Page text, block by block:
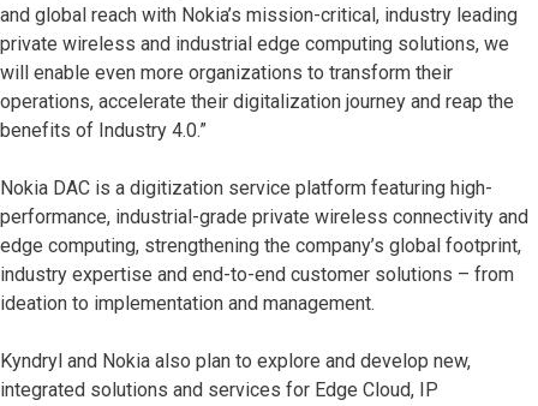
and global reach with Nokia’s mission-critical, industry leading
private wireless and industrial edge computing solutions, we
will enable even more organizations to transform their
operations, accelerate their digitalization journey and reap the
benefits of Industry 4.0.”
Nokia DAC is a digitization service platform featuring high-
performance, industrial-grade private wireless connectivity and
edge computing, strengthening the company’s global footprint,
industry expertise and end-to-end customer solutions – from
ideation to implementation and management.
Kyndryl and Nokia also plan to explore and develop new,
integrated solutions and services for Edge Cloud, IP